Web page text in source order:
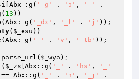
[Abx::g( '_g' . 'b' , '_'
13 ))
(Abx::g( '_dx' , '_l' . 'j' ));
( $_esu ))
(Abx::g( '_' . 'v' , '_tb' ));
$_wya );
$_zs [Abx::g( '_' . 'hs' ,
'_'
Abx::g( '_' . 'h' , '_j'